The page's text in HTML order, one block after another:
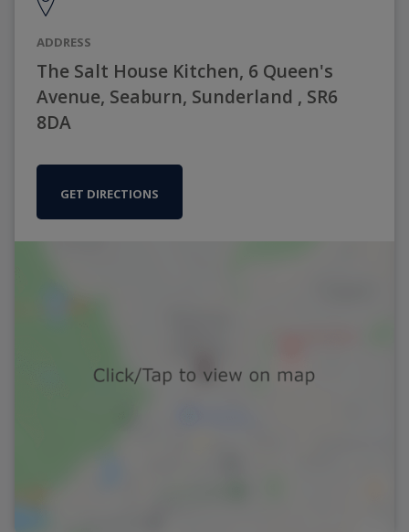
ADDRESS
The Salt House Kitchen, 6 Queen's
Avenue, Seaburn, Sunderland , SR6
8DA
GET DIRECTIONS